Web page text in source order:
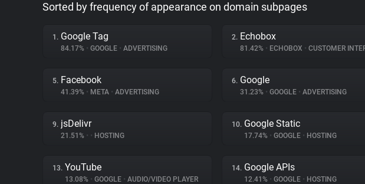
Sorted by frequency of appearance on domain subpages
1. Google Tag
84.17% • GOOGLE • ADVERTISING
2. Echobox
81.42% • ECHOBOX • CUSTOMER
5. Facebook
41.39% • META • ADVERTISING
6. Google
31.23% • GOOGLE • ADVERTISING
9. jsDelivr
21.51% • • HOSTING
10. Google Static
17.74% • GOOGLE • HOSTING
13. YouTube
13.08% • GOOGLE • AUDIO/VIDEO PLAYER
14. Google APIs
12.41% • GOOGLE • HOSTING